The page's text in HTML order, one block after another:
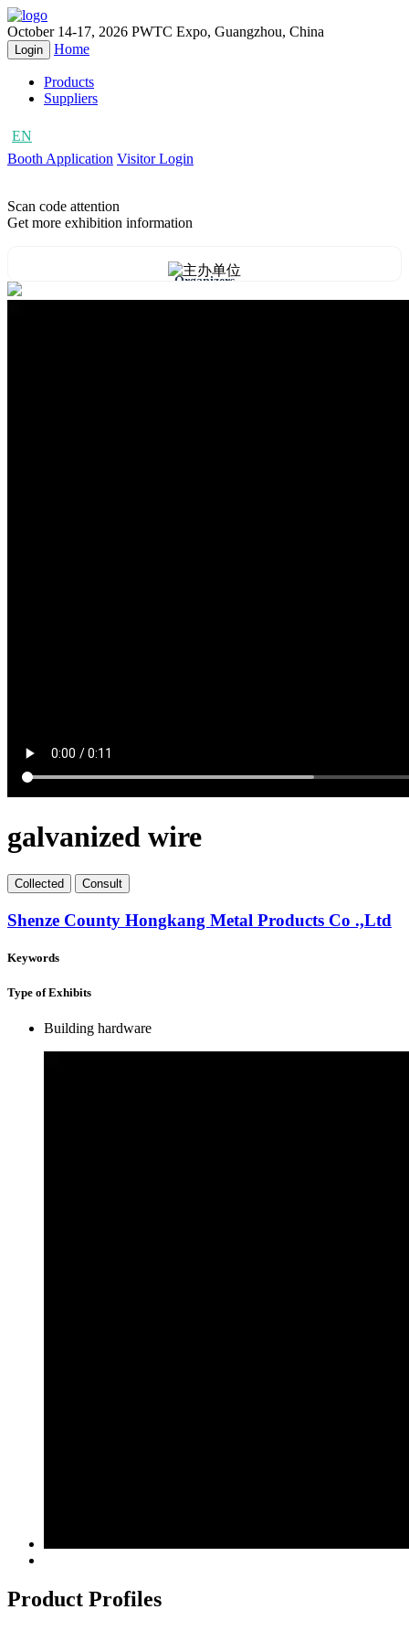
October 14-17, 2026 PWTC Expo, Guangzhou, China
Login Home
Products
Suppliers
EN
Booth Application Visitor Login
Scan code attention
Get more exhibition information
Organizers
galvanized wire
Collected Consult
Shenze County Hongkang Metal Products Co .,Ltd
Keywords
Type of Exhibits
Building hardware
Product Profiles